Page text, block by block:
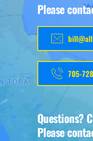
Please
705-
Questions?
Please